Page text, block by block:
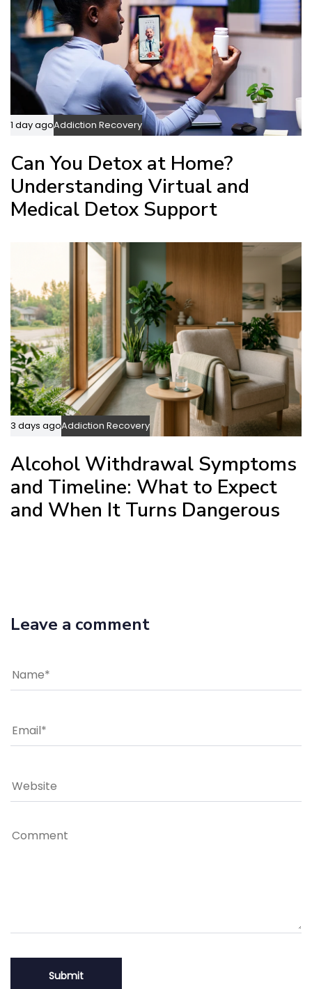
1 day agoAddiction Recovery
Can You Detox at Home?
Understanding Virtual and
Medical Detox Support
3 days agoAddiction Recovery
Alcohol Withdrawal Symptoms
and Timeline: What to Expect
and When It Turns Dangerous
Leave a comment